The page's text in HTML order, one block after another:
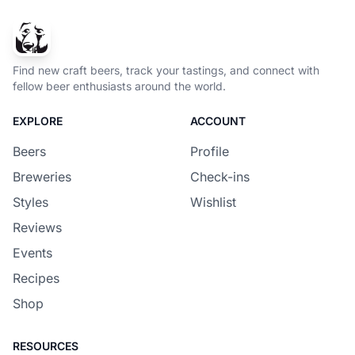
Find new craft beers, track your tastings, and connect with
fellow beer enthusiasts around the world.
EXPLORE
Beers
Breweries
Styles
Reviews
Events
Recipes
Shop
ACCOUNT
Profile
Check-ins
Wishlist
RESOURCES